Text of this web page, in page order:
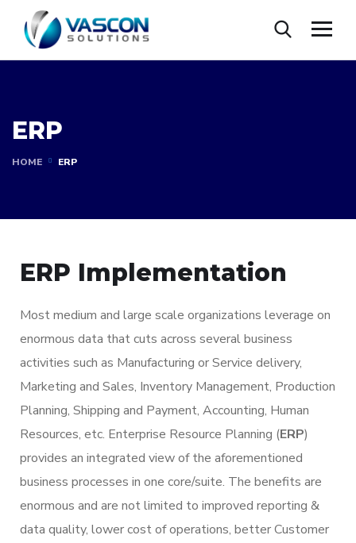
ERP
HOME ERP
ERP Implementation
Most medium and large scale organizations leverage on
enormous data that cuts across several business
activities such as Manufacturing or Service delivery,
Marketing and Sales, Inventory Management, Production
Planning, Shipping and Payment, Accounting, Human
Resources, etc. Enterprise Resource Planning (ERP)
provides an integrated view of the aforementioned
business processes in one core/suite. The benefits are
enormous and are not limited to improved reporting &
data quality, lower cost of operations, better Customer